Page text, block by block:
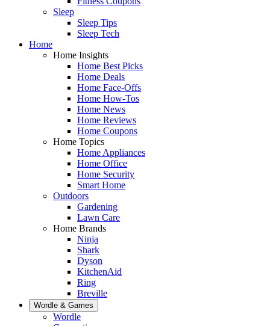
Sleep
Sleep Tips
Sleep Tech
Home
Home Insights
Home Best Picks
Home Deals
Home Face-Offs
Home How-Tos
Home News
Home Reviews
Home Coupons
Home Topics
Home Appliances
Home Office
Home Security
Smart Home
Outdoors
Gardening
Lawn Care
Home Brands
Ninja
Shark
Dyson
KitchenAid
Ring
Breville
Wordle & Games
Wordle